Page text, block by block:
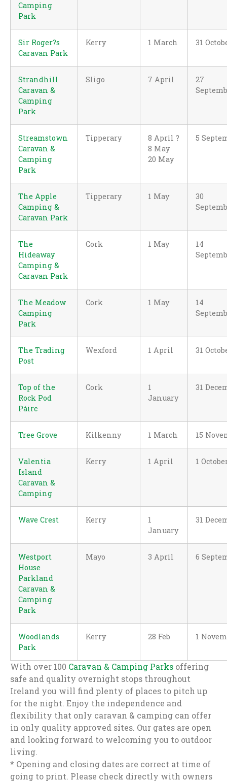
Camping
Park
Sir Roger?s
Caravan Park
Kerry 1 March 31
Strandhill
Caravan &
Camping
Park
Sligo 7 April
27
Streamstown
Caravan &
Camping
Park
Tipperary
8 April ?
8 May
20 May
5
The Apple
Camping &
Caravan Park
Tipperary 1 May
30
The
Hideaway
Camping &
Caravan Park
Cork 1 May
14
The Meadow
Camping
Park
Cork 1 May
14
The Trading
Post
Wexford 1 April 31
Top of the
Rock Pod
Páirc
Cork
1
January
31
Tree Grove Kilkenny 1 March 15
Valentia
Island
Caravan &
Camping
Kerry 1 April 1
Wave Crest Kerry
1
January
31
Westport
House
Parkland
Caravan &
Camping
Park
Mayo 3 April 6
Woodlands
Park
Kerry 28 Feb 1
With over 100 Caravan & Camping Parks offering
safe and quality overnight stops throughout
Ireland you will find plenty of places to pitch up
for the night. Enjoy the independence and
flexibility that only caravan & camping can offer
in only quality approved sites. Our gates are open
and looking forward to welcoming you to outdoor
living.
* Opening and closing dates are correct at time of
going to print. Please check directly with owners